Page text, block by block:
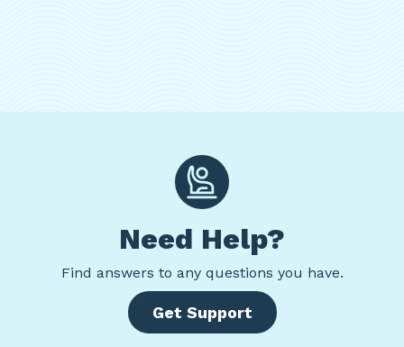
Need Help?
Find answers to any questions you have.
Get Support